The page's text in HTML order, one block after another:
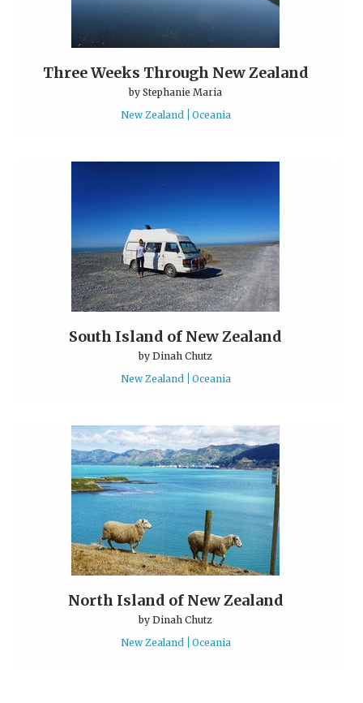
Three Weeks Through New Zealand
byStephanie Maria
New Zealand
Oceania
South Island of New Zealand
byDinah Chutz
New Zealand
Oceania
North Island of New Zealand
byDinah Chutz
New Zealand
Oceania